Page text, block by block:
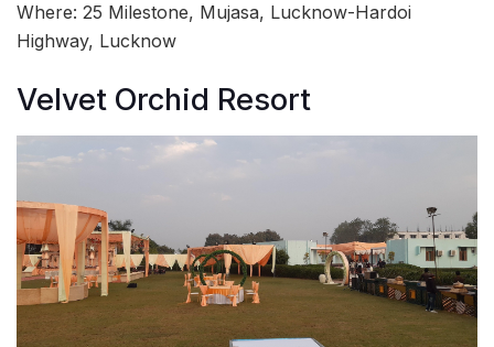
Where: 25 Milestone, Mujasa, Lucknow-Hardoi
Highway, Lucknow
Velvet Orchid Resort